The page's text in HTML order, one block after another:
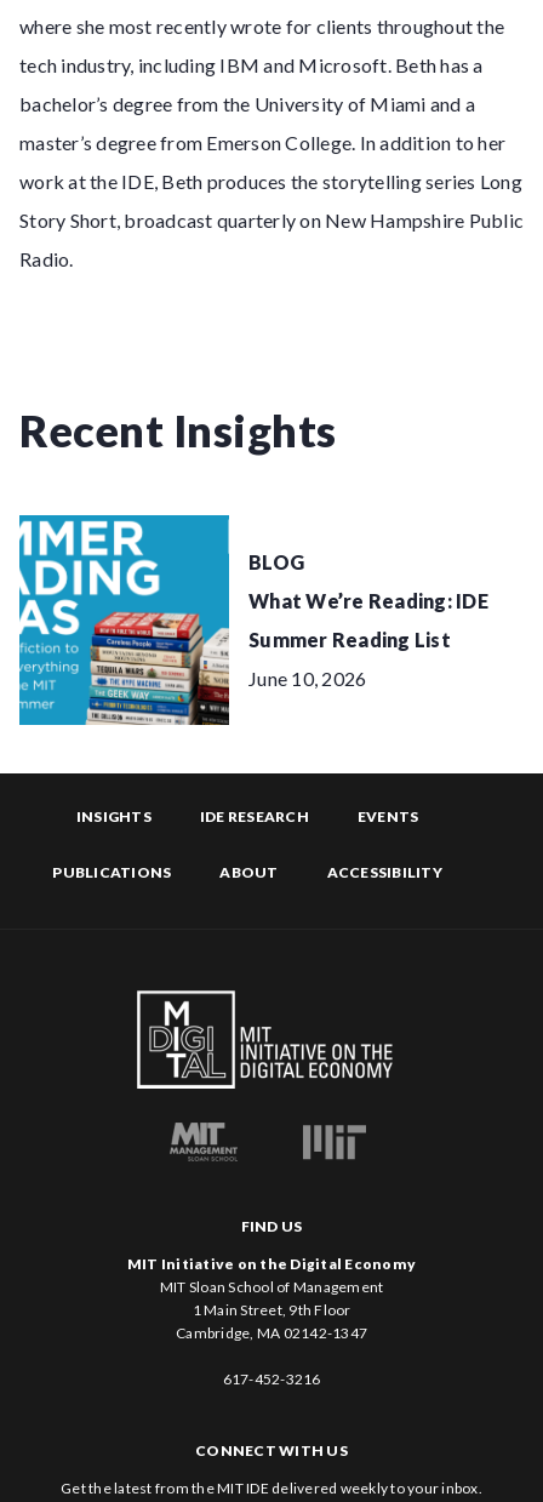
where she most recently wrote for clients throughout the
tech industry, including IBM and Microsoft. Beth has a
bachelor’s degree from the University of Miami and a
master’s degree from Emerson College. In addition to her
work at the IDE, Beth produces the storytelling series Long
Story Short, broadcast quarterly on New Hampshire Public
Radio.
Recent Insights
BLOG
What We’re Reading: IDE
Summer Reading List
June 10, 2026
INSIGHTS IDE RESEARCH EVENTS
PUBLICATIONS ABOUT ACCESSIBILITY
FIND US
MIT Initiative on the Digital Economy
MIT Sloan School of Management
1 Main Street, 9th Floor
Cambridge, MA 02142-1347
617-452-3216
CONNECT WITH US
Get the latest from the MIT IDE delivered weekly to your inbox.